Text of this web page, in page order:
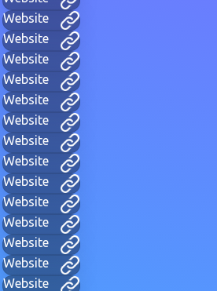
Website
Website
Website
Website
Website
Website
Website
Website
Website
Website
Website
Website
Website
Website